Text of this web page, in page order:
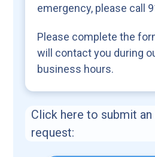
emergency, please call
Please complete the
will contact you during
business hours.
Click here to submit
request: